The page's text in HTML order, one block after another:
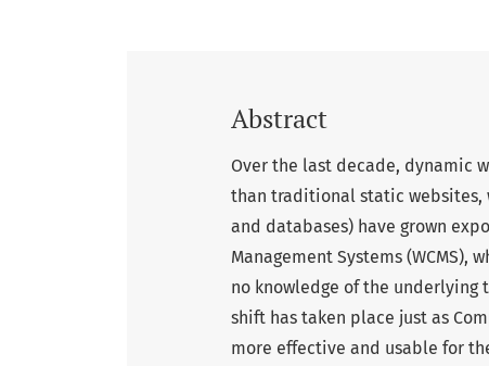
Abstract
Over the last decade, dynamic
than traditional static
and databases) have grown
Management Systems
no knowledge of the underlying
shift has taken place just as
more effective and usable for